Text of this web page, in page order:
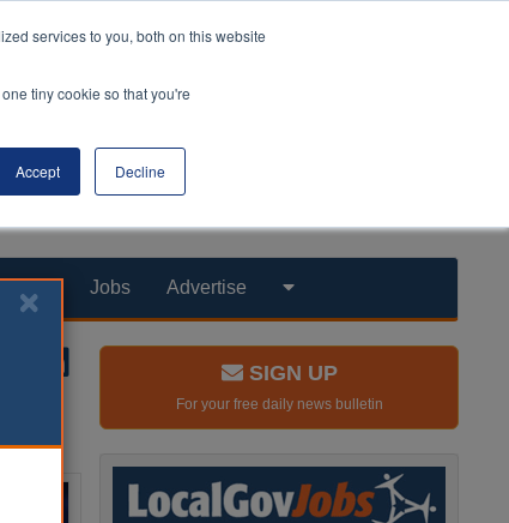
services to you, both on this website
tiny cookie so that you're
Accept Decline
Jobs Advertise
SIGN UP
For your free daily news bulletin